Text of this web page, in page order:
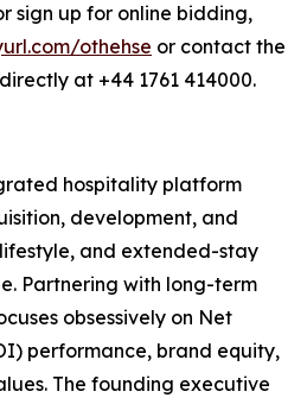
sign up for online bidding,
othehse or contact the
at +44 1761 414000.
hospitality platform
development, and
and extended-stay
Partnering with long-term
obsessively on Net
performance, brand equity,
The founding executive